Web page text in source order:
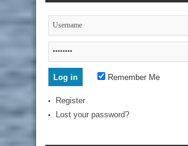
Remember Me
Register
Lost your password?